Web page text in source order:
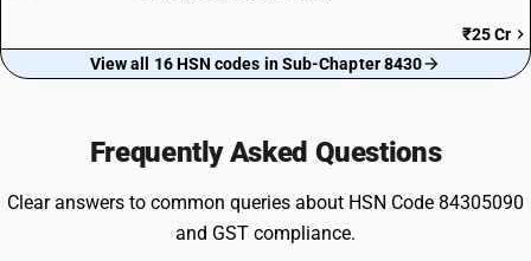
₹25 Cr
View all 16 HSN codes in Sub-Chapter 8430
Frequently Asked Questions
Clear answers to common queries about HSN Code 84305090
and GST compliance.